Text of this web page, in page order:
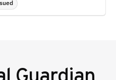
Guardian